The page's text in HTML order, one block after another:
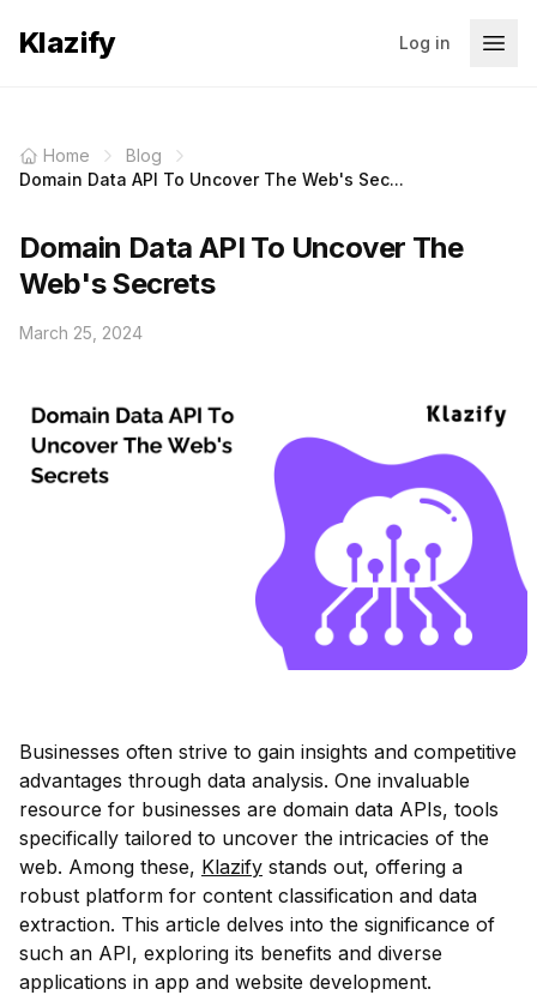
Klazify Log in
Home
Blog
Domain Data API To Uncover The Web's Sec...
Domain Data API To Uncover The
Web's Secrets
March 25, 2024
Businesses often strive to gain insights and competitive
advantages through data analysis. One invaluable
resource for businesses are domain data APIs, tools
specifically tailored to uncover the intricacies of the
web. Among these, Klazify stands out, offering a
robust platform for content classification and data
extraction. This article delves into the significance of
such an API, exploring its benefits and diverse
applications in app and website development.